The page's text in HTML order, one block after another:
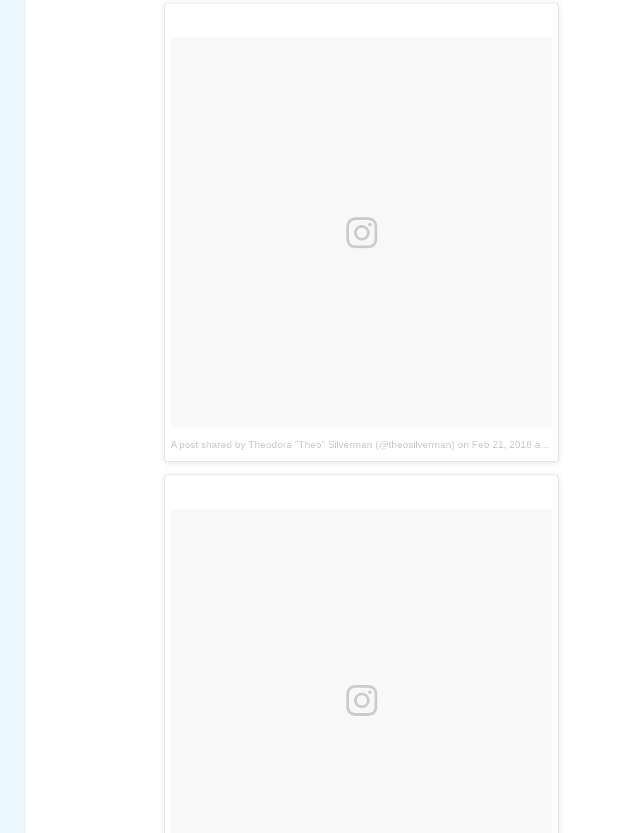
A post shared by Theodora "Theo" Silverman (@theosilverman) on Feb 21, 2018 at 8:15pm PST